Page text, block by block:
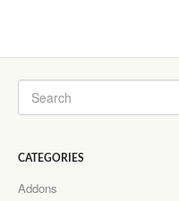
CATEGORIES
Addons